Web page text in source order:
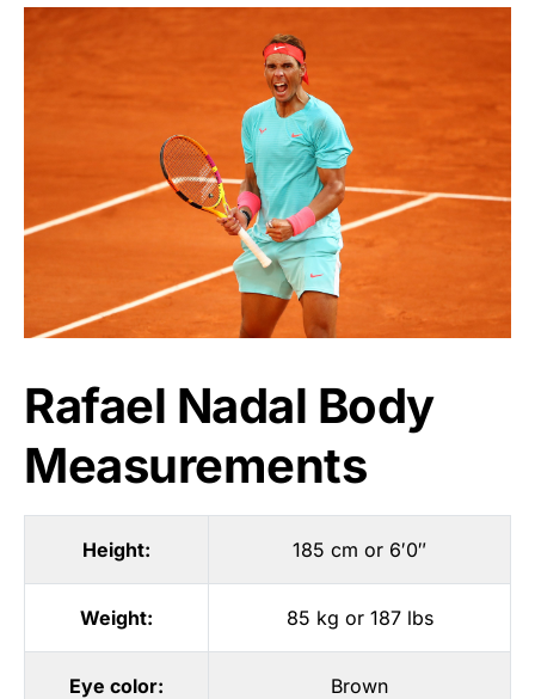
Rafael Nadal Body
Measurements
Height: 185 cm or 6′0″
Weight: 85 kg or 187 lbs
Eye color: Brown